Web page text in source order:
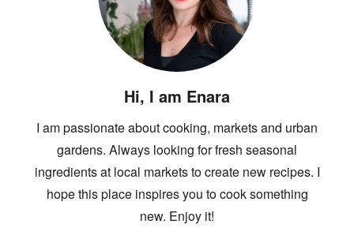
Hi, I am Enara
I am passionate about cooking, markets and urban
gardens. Always looking for fresh seasonal
ingredients at local markets to create new recipes. I
hope this place inspires you to cook something
new. Enjoy it!